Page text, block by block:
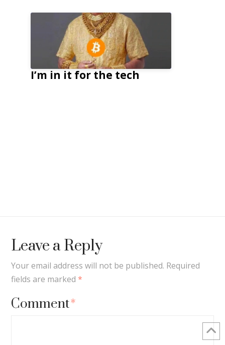
I’m in it for the tech
Leave a Reply
Your email address will not be published. Required
fields are marked*
Comment*